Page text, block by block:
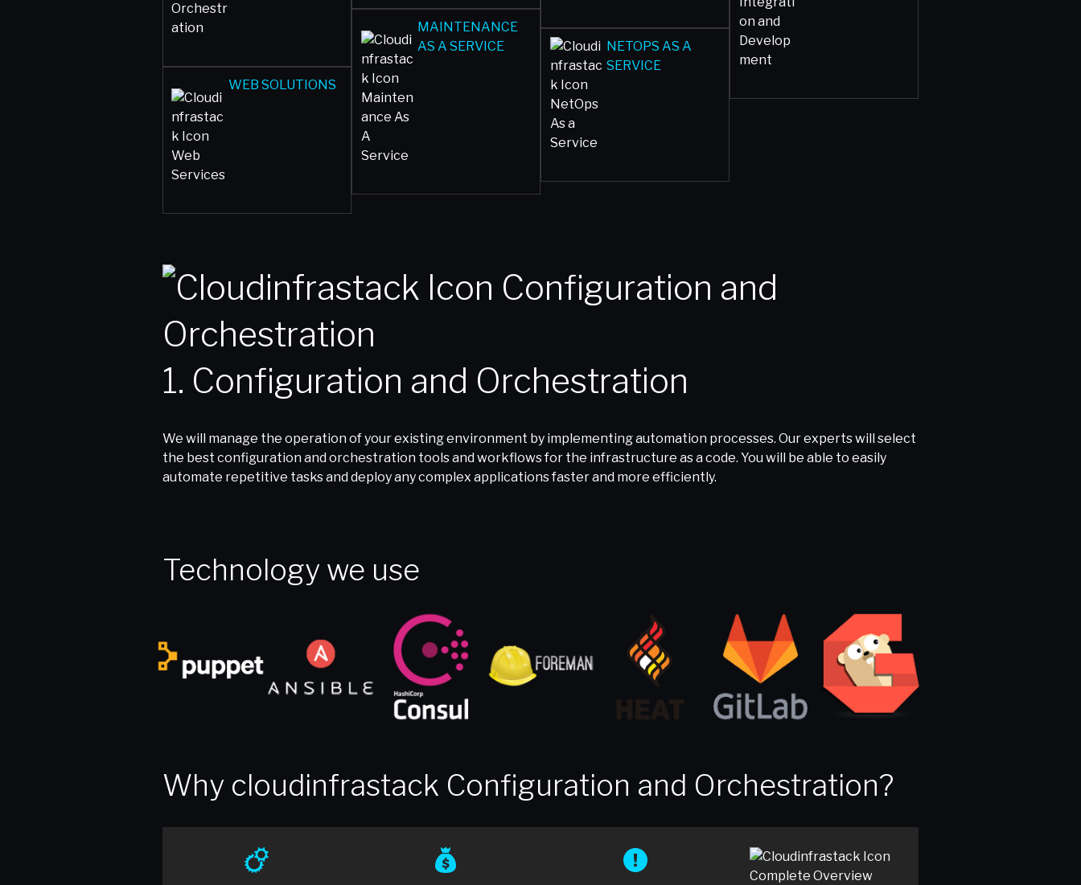
WEB SOLUTIONS
MAINTENANCE
AS A SERVICE
NETOPS AS A
SERVICE
1. Configuration and Orchestration
We will manage the operation of your existing environment by implementing automation processes. Our experts will select
the best configuration and orchestration tools and workflows for the infrastructure as a code. You will be able to easily
automate repetitive tasks and deploy any complex applications faster and more efficiently.
Technology we use
Why cloudinfrastack Configuration and Orchestration?